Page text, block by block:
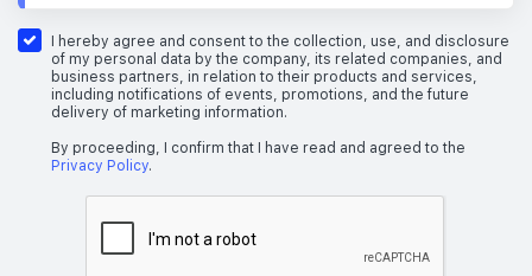
3th Floor
#03-012,217 sqft
5 BEDROOM (GRAND)
5 BEDROOM (GRAND)
I hereby agree and consent to the collection, use, and disclosure
of my personal data by the company, its related companies, and
business partners, in relation to their products and services,
including notifications of events, promotions, and the future
delivery of marketing information.
By proceeding, I confirm that I have read and agreed to the
Privacy Policy.